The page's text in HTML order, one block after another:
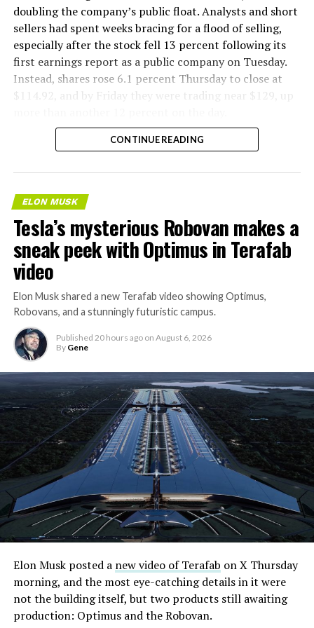
doubling the company’s public float. Analysts and short
sellers had spent weeks bracing for a flood of selling,
especially after the stock fell 13 percent following its
first earnings report as a public company on Tuesday.
Instead, shares rose 6.1 percent Thursday to close at
$114.92, and by Friday they were trading near $129, up
The setup made the outcome notable. Short interest
had climbed to roughly 34 percent of the float heading
into earnings, among the highest of any large cap stock,
CONTINUE READING
ELON MUSK
Tesla’s mysterious Robovan makes a
sneak peek with Optimus in Terafab
video
Elon Musk shared a new Terafab video showing Optimus,
Robovans, and a stunningly futuristic campus.
Published 20 hours ago on August 6, 2026
By Gene
Elon Musk posted a new video of Terafab on X Thursday
morning, and the most eye-catching details in it were
not the building itself, but two products still awaiting
production: Optimus and the Robovan.